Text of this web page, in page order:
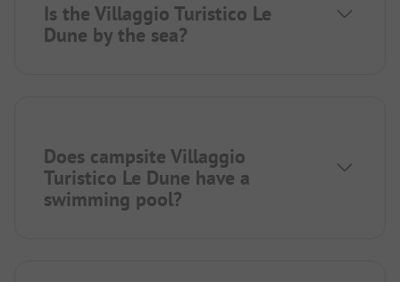
Is the Villaggio Turistico Le
Dune by the sea?
Does campsite Villaggio
Turistico Le Dune have a
swimming pool?